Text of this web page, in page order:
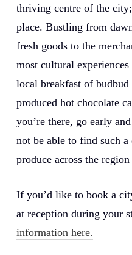
thriving centre of the
place. Bustling from
fresh goods to the
most cultural
local breakfast of
produced hot chocolate
you’re there, go early
not be able to find such
produce across the
If you’d like to book a
at reception during your
information here.